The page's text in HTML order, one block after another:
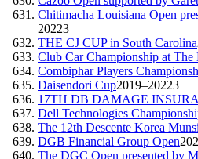
Chitimacha Louisiana Open
20223
THE CJ CUP in South Carolina
Club Car Championship at
Combiphar Players
Daisendori Cup2019–20223
17TH DB DAMAGE
Dell Technologies
The 12th Descente Korea
DGB Financial Group Open
The DGC Open presented by